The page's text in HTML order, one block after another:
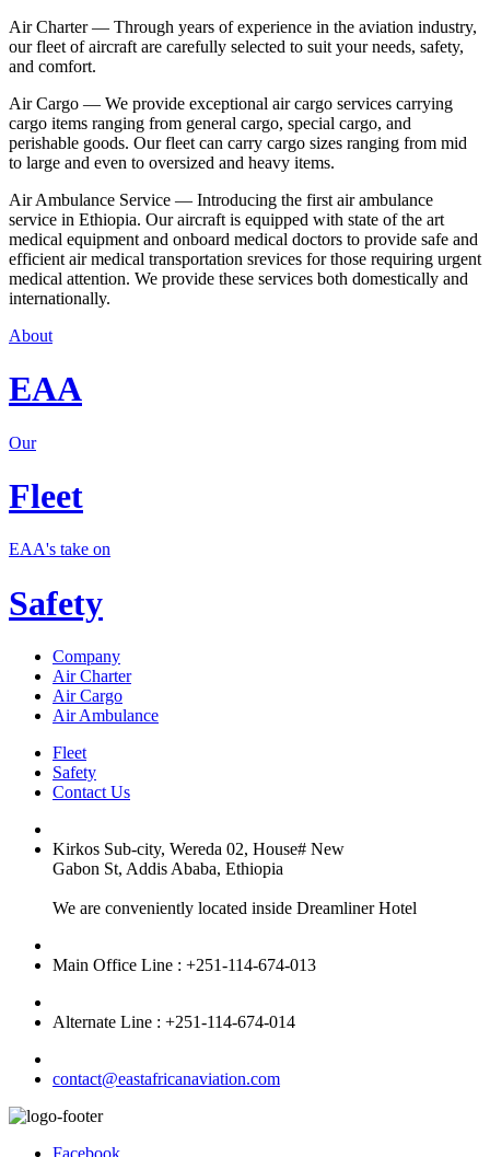
Air Charter — Through years of experience in the aviation industry,
our fleet of aircraft are carefully selected to suit your needs, safety,
and comfort.
Air Cargo — We provide exceptional air cargo services carrying
cargo items ranging from general cargo, special cargo, and
perishable goods. Our fleet can carry cargo sizes ranging from mid
to large and even to oversized and heavy items.
Air Ambulance Service — Introducing the first air ambulance
service in Ethiopia. Our aircraft is equipped with state of the art
medical equipment and onboard medical doctors to provide safe and
efficient air medical transportation srevices for those requiring urgent
medical attention. We provide these services both domestically and
internationally.
About
EAA
Our
Fleet
EAA's take on
Safety
Company
Air Charter
Air Cargo
Air Ambulance
Fleet
Safety
Contact Us
Kirkos Sub-city, Wereda 02, House# New
Gabon St, Addis Ababa, Ethiopia
We are conveniently located inside Dreamliner Hotel
Main Office Line : +251-114-674-013
Alternate Line : +251-114-674-014
contact@eastafricanaviation.com